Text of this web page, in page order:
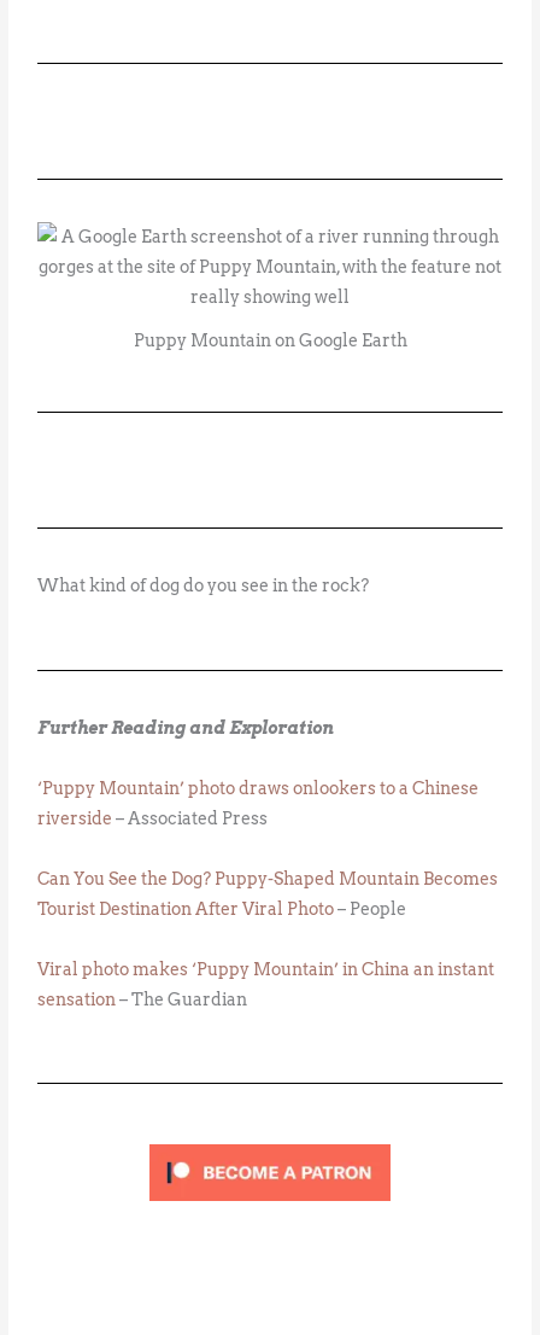
Puppy Mountain on Google Earth
What kind of dog do you see in the rock?
Further Reading and Exploration
‘Puppy Mountain’ photo draws onlookers to a Chinese
riverside – Associated Press
Can You See the Dog? Puppy-Shaped Mountain Becomes
Tourist Destination After Viral Photo– People
Viral photo makes ‘Puppy Mountain’ in China an instant
sensation – The Guardian